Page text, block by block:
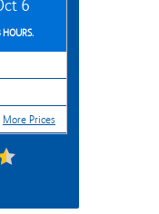
6
More Prices